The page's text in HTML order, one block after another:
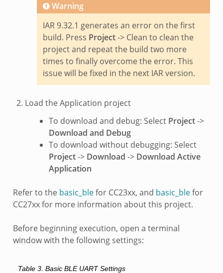
Warning
IAR 9.32.1 generates an error on the first
build. Press Project-> Clean to clean the
project and repeat the build two more
times to finally overcome the error. This
issue will be fixed in the next IAR version.
Load the Application project
To download and debug: Select Project->
Download and Debug
To download without debugging: Select
Project-> Download -> Download Active
Application
Refer to the basic_blefor CC23xx, and basic_blefor
CC27xx for more information about this project.
Before beginning execution, open a terminal
window with the following settings:
Table 3.Basic BLE UART Settings